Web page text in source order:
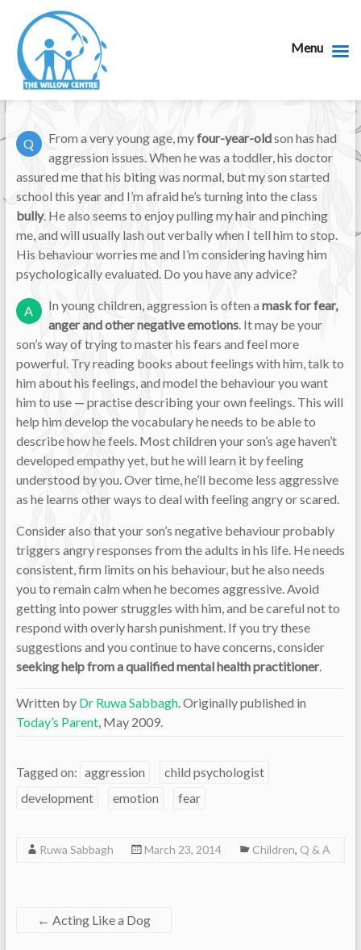
Q From a very young age, myfour-year-oldson has had
aggression issues. When he was a toddler, his doctor
assured me that his biting was normal, but my son started
school this year and I’m afraid he’s turning into the class
bully. He also seems to enjoy pulling my hair and pinching
me, and will usually lash out verbally when I tell him to stop.
His behaviour worries me and I’m considering having him
psychologically evaluated. Do you have any advice?
A In young children, aggression is often a mask for fear,
anger and other negative emotions. It may be your
son’s way of trying to master his fears and feel more
powerful. Try reading books about feelings with him, talk to
him about his feelings, and model the behaviour you want
him to use — practise describing your own feelings. This will
help him develop the vocabulary he needs to be able to
describe how he feels. Most children your son’s age haven’t
developed empathy yet, but he will learn it by feeling
understood by you. Over time, he’ll become less aggressive
as he learns other ways to deal with feeling angry or scared.
Consider also that your son’s negative behaviour probably
triggers angry responses from the adults in his life. He needs
consistent, firm limits on his behaviour, but he also needs
you to remain calm when he becomes aggressive. Avoid
getting into power struggles with him, and be careful not to
respond with overly harsh punishment. If you try these
suggestions and you continue to have concerns, consider
seeking help from a qualified mental health practitioner.
Written by Dr Ruwa Sabbagh. Originally published in
Today’s Parent, May 2009.
Tagged on: aggression
child psychologist
development
emotion fear
Ruwa Sabbagh March 23, 2014 Children, Q & A
← Acting Like a Dog
Menu